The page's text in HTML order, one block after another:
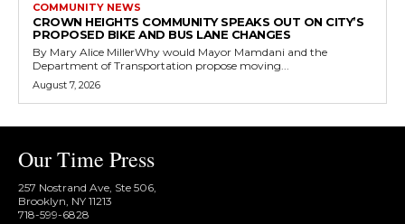
COMMUNITY NEWS
CROWN HEIGHTS COMMUNITY SPEAKS OUT ON CITY’S
PROPOSED BIKE AND BUS LANE CHANGES
By Mary Alice MillerWhy would Mayor Mamdani and the
Department of Transportation propose moving...
August 7, 2026
Our Time Press
257 Nostrand Ave, Ste 506,
Brooklyn, NY 11213
718-599-6828​